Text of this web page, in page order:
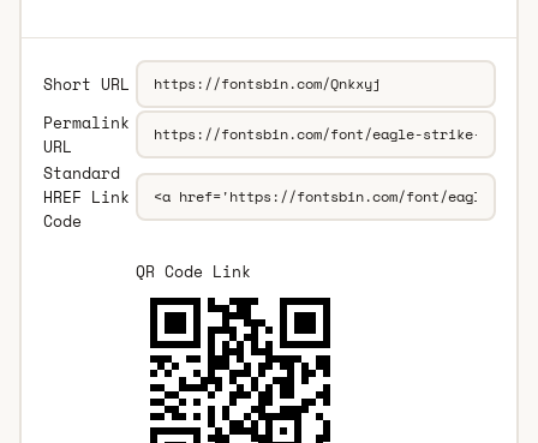
Short URL
Permalink
URL
Standard
HREF Link
Code
QR Code Link